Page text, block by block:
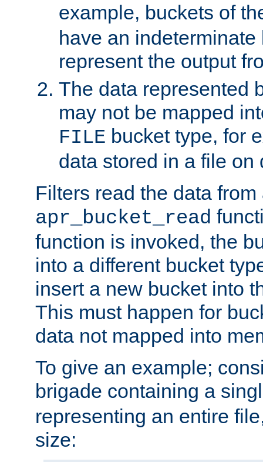
example, buckets of
have an indeterminate
represent the output
The data represented
may not be mapped
FILE bucket type, for
data stored in a file on
Filters read the data
apr_bucket_read
function is invoked, the
into a different bucket
insert a new bucket into
This must happen for
data not mapped into
To give an example;
brigade containing a
representing an entire
size: